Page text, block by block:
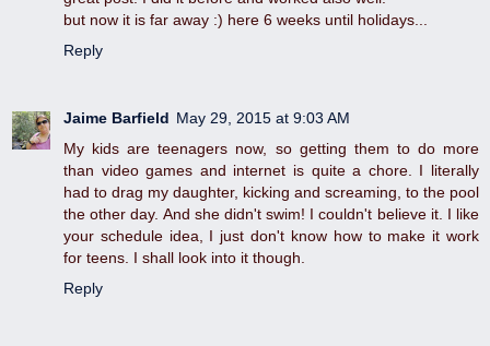
but now it is far away :) here 6 weeks until holidays...
Reply
Jaime Barfield May 29, 2015 at 9:03 AM
My kids are teenagers now, so getting them to do more
than video games and internet is quite a chore. I literally
had to drag my daughter, kicking and screaming, to the pool
the other day. And she didn't swim! I couldn't believe it. I like
your schedule idea, I just don't know how to make it work
for teens. I shall look into it though.
Reply